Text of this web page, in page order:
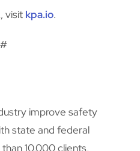
visit kpa.io.
improve safety
state and federal
10,000 clients,